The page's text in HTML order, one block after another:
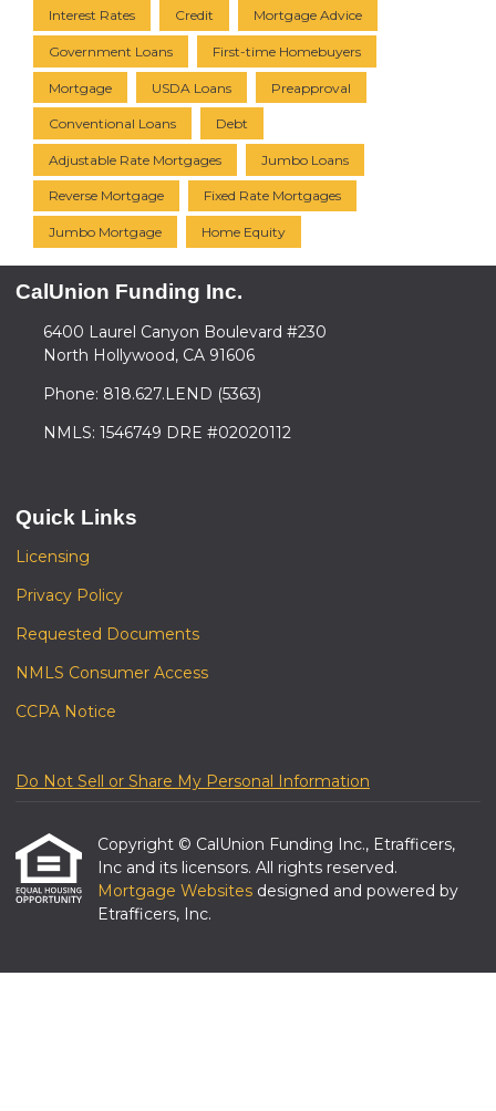
Interest Rates Credit Mortgage Advice
Government Loans First-time Homebuyers
Mortgage USDA Loans Preapproval
Conventional Loans Debt
Adjustable Rate Mortgages Jumbo Loans
Reverse Mortgage Fixed Rate Mortgages
Jumbo Mortgage Home Equity
CalUnion Funding Inc.
6400 Laurel Canyon Boulevard #230
North Hollywood, CA 91606
Phone: 818.627.LEND (5363)
NMLS: 1546749 DRE #02020112
Quick Links
Licensing
Privacy Policy
Requested Documents
NMLS Consumer Access
CCPA Notice
Do Not Sell or Share My Personal Information
Copyright © CalUnion Funding Inc., Etrafficers,
Inc and its licensors. All rights reserved.
Mortgage Websites designed and powered by
Etrafficers, Inc.